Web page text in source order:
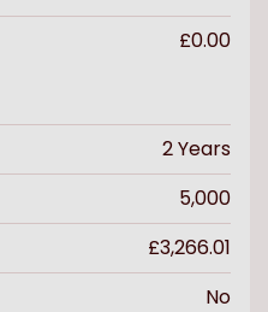
£0.00
2Years
5,000
£3,266.01
No